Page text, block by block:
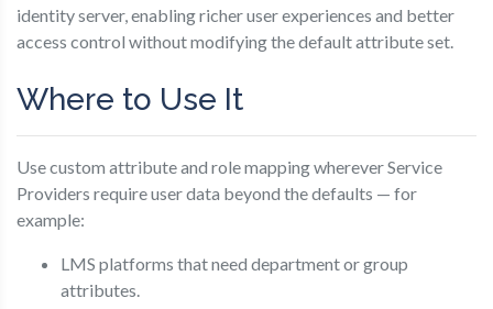
identity server, enabling richer user experiences and better
access control without modifying the default attribute set.
Where to Use It
Use custom attribute and role mapping wherever Service
Providers require user data beyond the defaults — for
example:
LMS platforms that need department or group
attributes.